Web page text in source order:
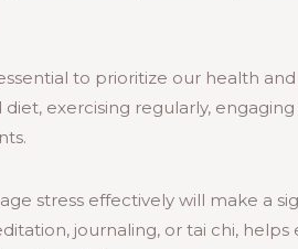
to prioritize our health
exercising regularly,
stress effectively will make a
journaling, or tai chi,